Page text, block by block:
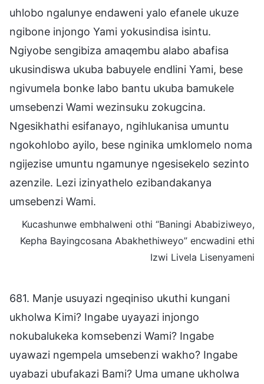
uhlobo ngalunye endaweni yalo efanele ukuze
ngibone injongo Yami yokusindisa isintu.
Ngiyobe sengibiza amaqembu alabo abafisa
ukusindiswa ukuba babuyele endlini Yami, bese
ngivumela bonke labo bantu ukuba bamukele
umsebenzi Wami wezinsuku zokugcina.
Ngesikhathi esifanayo, ngihlukanisa umuntu
ngokohlobo ayilo, bese nginika umklomelo noma
ngijezise umuntu ngamunye ngesisekelo sezinto
azenzile. Lezi izinyathelo ezibandakanya
umsebenzi Wami.
Kucashunwe embhalweni othi “Baningi Ababiziweyo,
Kepha Bayingcosana Abakhethiweyo” encwadini ethi
Izwi Livela Lisenyameni
681. Manje usuyazi ngeqiniso ukuthi kungani
ukholwa Kimi? Ingabe uyayazi injongo
nokubalukeka komsebenzi Wami? Ingabe
uyawazi ngempela umsebenzi wakho? Ingabe
uyabazi ubufakazi Bami? Uma umane ukholwa